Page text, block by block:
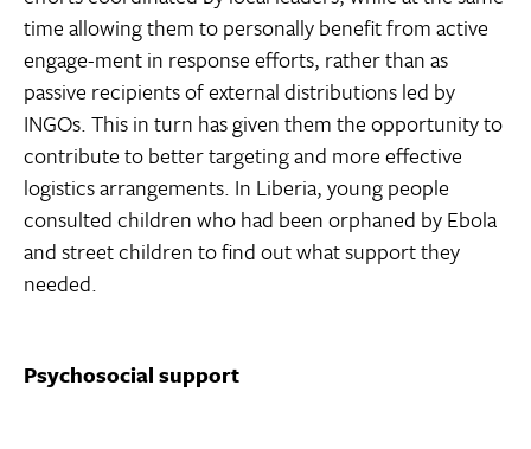
time allowing them to personally benefit from active
engage-ment in response efforts, rather than as
passive recipients of external distributions led by
INGOs. This in turn has given them the opportunity to
contribute to better targeting and more effective
logistics arrangements. In Liberia, young people
consulted children who had been orphaned by Ebola
and street children to find out what support they
needed.
Psychosocial support